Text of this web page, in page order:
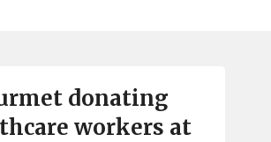
donating
workers at